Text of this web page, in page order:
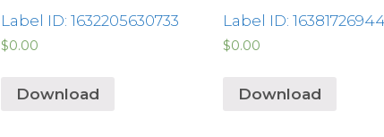
Label ID: 1632205630733
$0.00
Download
Label ID:
$0.00
Download